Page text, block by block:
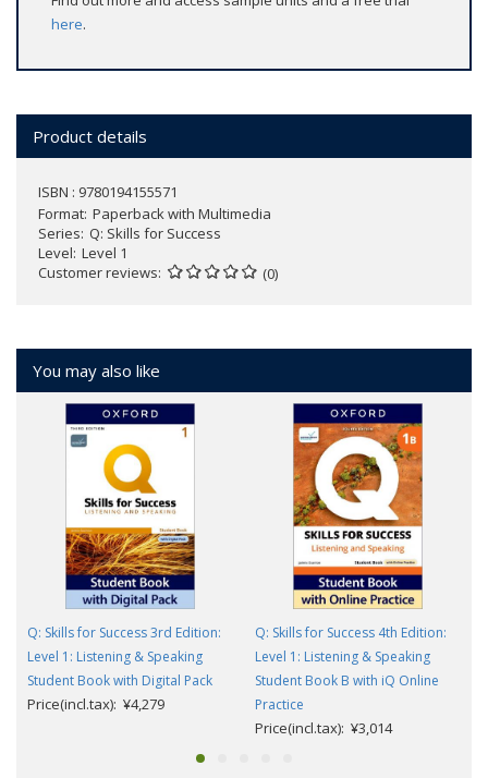
here.
Product details
ISBN : 9780194155571
Format Paperback with Multimedia
Series Q: Skills for Success
Level Level 1
Customer reviews
(0)
You may also like
Q: Skills for Success 3rd Edition:
Level 1: Listening & Speaking
Student Book with Digital Pack
Price(incl.tax): ¥4,279
Q: Skills for Success 4th Edition:
Level 1: Listening & Speaking
Student Book B with iQ Online
Practice
Price(incl.tax): ¥3,014